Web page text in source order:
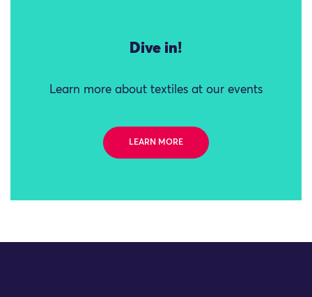
Dive in!
Learn more about textiles at our events
LEARN MORE